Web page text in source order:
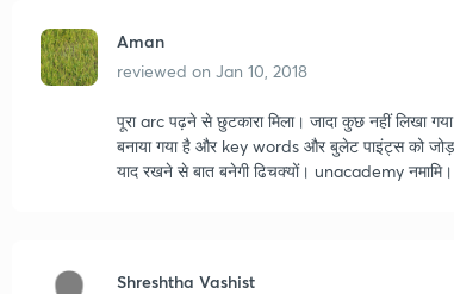
Aman
reviewed on Jan 10, 2018
पूरा arc पढ़ने से छुटकारा मिला। जादा कुछ नहीं लिखा
बनाया गया है और key words और बुलेट पाइंट्स को
याद रखने से बात बनेगी ढिचक्यों। unacademy नमामि।
Shreshtha Vashist